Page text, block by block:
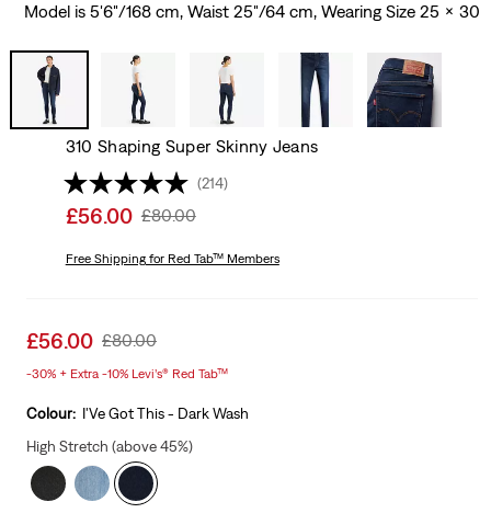
Model is 5'6"/168 cm, Waist 25"/64 cm, Wearing Size 25 x 30
310 Shaping Super Skinny Jeans
(214)
Sale
is
£56.00 Original
Was
£80.00
Free Shippingfor Red Tab™ Members
Sale
is
£56.00 Original
£80.00
-30% + Extra -10% Levi’s® Red Tab™
Colour: I'Ve Got This - Dark Wash
High Stretch (above 45%)